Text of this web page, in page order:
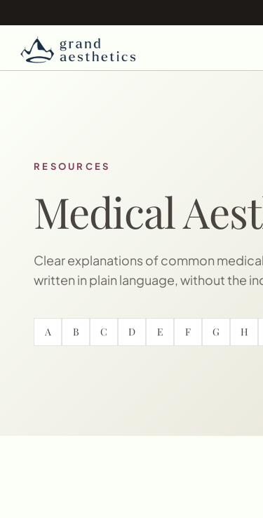
RESOURCES
Medical
Clear explanations of common
written in plain language, without the
A B C D E F G H